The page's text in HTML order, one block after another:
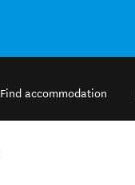
Find accommodation